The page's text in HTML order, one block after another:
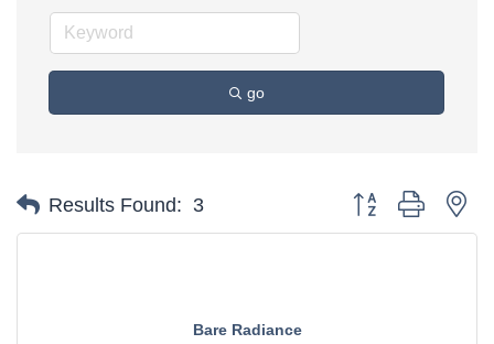
go
Results Found: 3 Button group with
Bare Radiance